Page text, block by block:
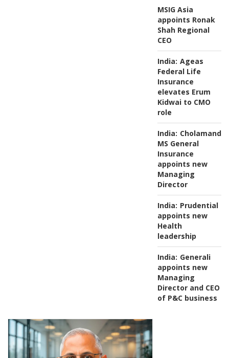
MSIG Asia
appoints Ronak
Shah Regional
CEO
India: Ageas
Federal Life
Insurance
elevates Erum
Kidwai to CMO
role
India:
MS General
Insurance
appoints new
Managing
Director
India: Prudential
appoints new
Health
leadership
India: Generali
appoints new
Managing
Director and CEO
of P&C business